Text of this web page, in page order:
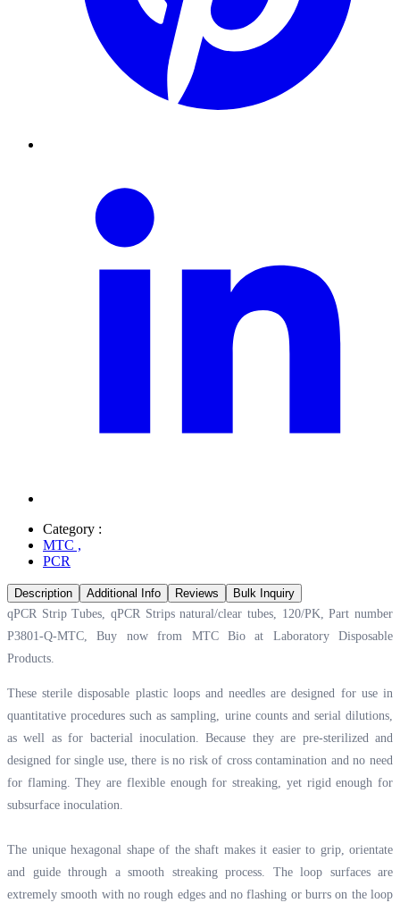
Category :
MTC ,
PCR
Description Additional Info Reviews
Bulk Inquiry
qPCR Strip Tubes, qPCR Strips natural/clear tubes, 120/PK, Part number
P3801-Q-MTC, Buy now from MTC Bio at Laboratory Disposable
Products.
These sterile disposable plastic loops and needles are designed for use in
quantitative procedures such as sampling, urine counts and serial dilutions,
as well as for bacterial inoculation. Because they are pre-sterilized and
designed for single use, there is no risk of cross contamination and no need
for flaming. They are flexible enough for streaking, yet rigid enough for
subsurface inoculation.
The unique hexagonal shape of the shaft makes it easier to grip, orientate
and guide through a smooth streaking process. The loop surfaces are
extremely smooth with no rough edges and no flashing or burrs on the loop